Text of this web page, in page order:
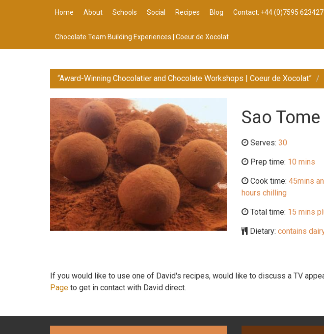
Home About Schools Social Recipes Blog Contact: +44 (0)7595 623427
Chocolate Team Building Experiences | Coeur de Xocolat
“Award-Winning Chocolatier and Chocolate Workshops | Coeur de Xocolat”
Sao
Serves: 30
Prep time: 10 mins
Cook time: 45mins
hours chilling
Total time: 15 mins
Dietary: contains
If you would like to use one of David's recipes, would like to discuss a TV
Page to get in contact with David direct.